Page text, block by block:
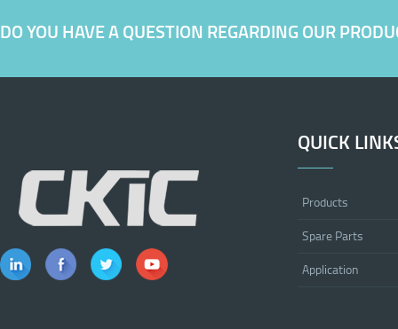
DO YOU HAVE A QUESTION REGARDING OUR
QUICK
Products
Spare Parts
Application